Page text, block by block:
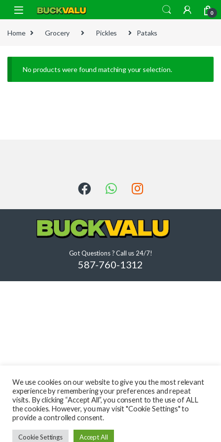
Skip to navigation
Skip to content
0
Home Grocery Pickles Pataks
No products were found matching your selection.
Got Questions ? Call us 24/7!
587-760-1312
We use cookies on our website to give you the most relevant
experience by remembering your preferences and repeat
visits. By clicking “Accept All”, you consent to the use of ALL
the cookies. However, you may visit "Cookie Settings" to
provide a controlled consent.
Cookie Settings Accept All